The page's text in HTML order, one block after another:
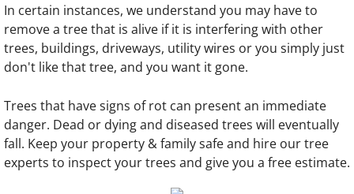
In certain instances, we understand you may have to
remove a tree that is alive if it is interfering with other
trees, buildings, driveways, utility wires or you simply just
don't like that tree, and you want it gone.​
Trees that have signs of rot can present an immediate
danger. Dead or dying and diseased trees will eventually
fall. Keep your property & family safe and hire our tree
experts to inspect your trees and give you a free estimate.